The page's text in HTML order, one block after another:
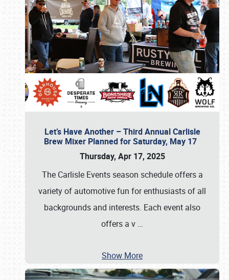
Let’s Have Another – Third Annual Carlisle
Brew Mixer Planned for Saturday, May 17
Thursday, Apr 17, 2025
The Carlisle Events season schedule offers a
variety of automotive fun for enthusiasts of all
backgrounds and interests. Each event also
offers a v …
Show More